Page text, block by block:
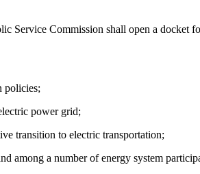
Commission shall open a docket
policies;
power grid;
transition to electric transportation;
among a number of energy system